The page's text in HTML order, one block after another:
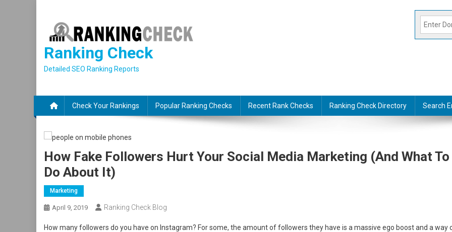
content
Ranking Check
Detailed SEO Ranking Reports
Check Your Rankings Popular Ranking Checks Recent Rank Checks Ranking Check Directory Search
How Fake Followers Hurt Your Social Media Marketing (And What To
Do About It)
Marketing
April 9, 2019 Ranking Check Blog
How many followers do you have on Instagram? For some, the amount of followers they have is a massive ego boost and a way